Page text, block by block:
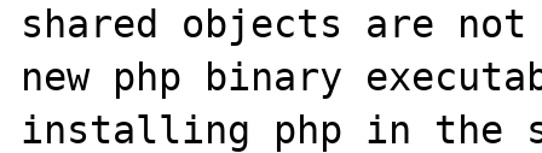
shared objects are
new php binary
installing php in the